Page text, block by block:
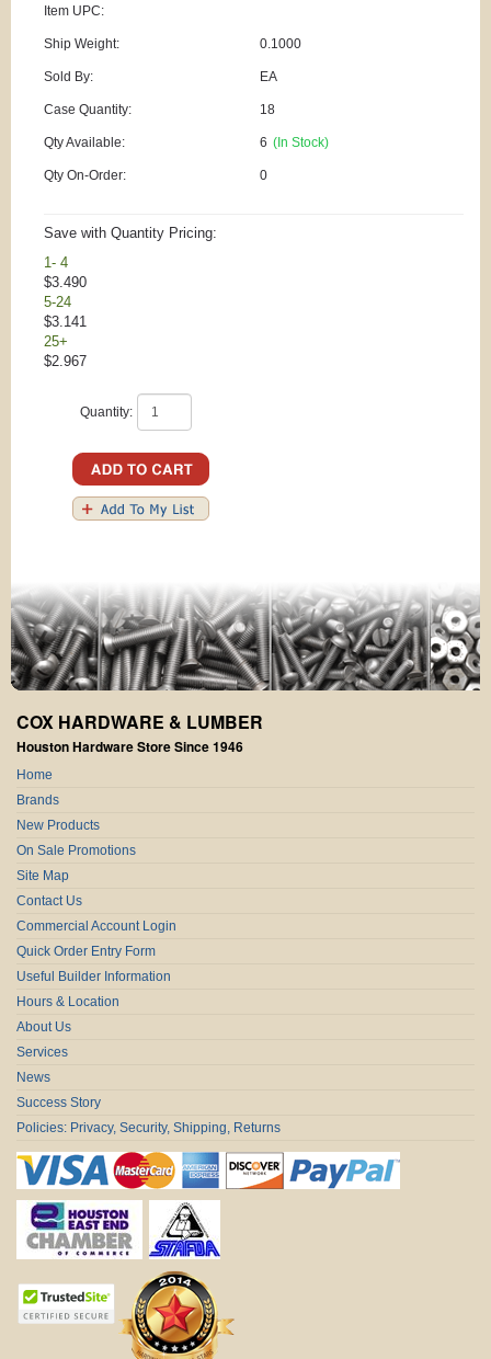
Item UPC:
Ship Weight: 0.1000
Sold By: EA
Case Quantity: 18
Qty Available: 6 (In Stock)
Qty On-Order: 0
Save with Quantity Pricing:
1- 4
$3.490
5-24
$3.141
25+
$2.967
Quantity:
COX HARDWARE & LUMBER
Houston Hardware Store Since 1946
Home
Brands
New Products
On Sale Promotions
Site Map
Contact Us
Commercial Account Login
Quick Order Entry Form
Useful Builder Information
Hours & Location
About Us
Services
News
Success Story
Policies: Privacy, Security, Shipping, Returns